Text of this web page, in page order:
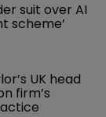
suit over AI
scheme’
UK head
firm’s